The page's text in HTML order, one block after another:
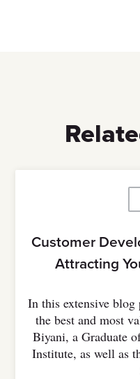
Customer
Attracting
In this extensive blog
the best and most
Biyani, a Graduate
Institute, as well as